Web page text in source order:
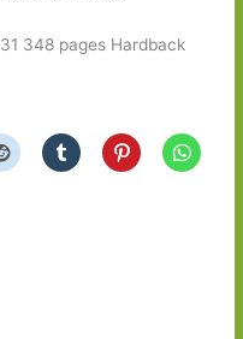
348 pages Hardback